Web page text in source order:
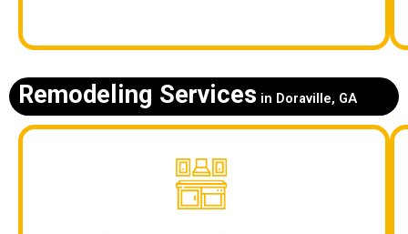
Remodeling Services in Doraville, GA